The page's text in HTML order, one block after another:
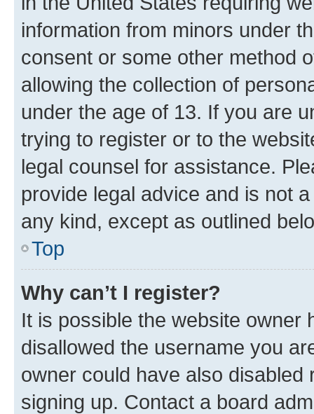
information from minors under
consent or some other method
allowing the collection of
under the age of 13. If you are
trying to register or to the
legal counsel for assistance.
provide legal advice and is not
any kind, except as outlined
Top
Why can’t I register?
It is possible the website owner
disallowed the username you
owner could have also
signing up. Contact a board